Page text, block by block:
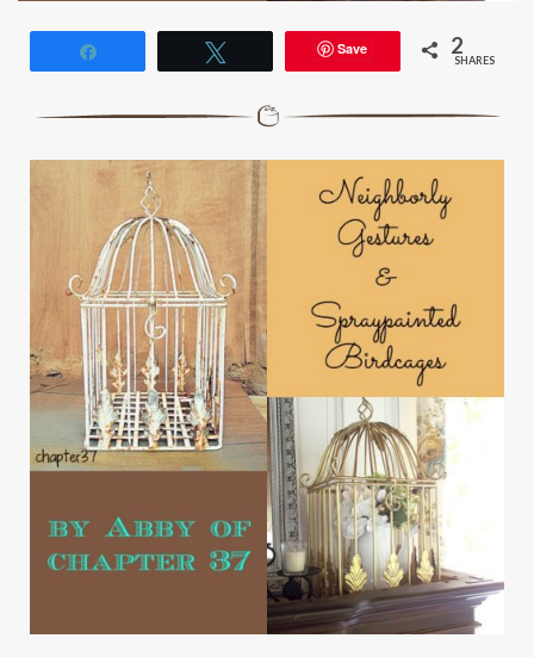
Save 2
SHARES